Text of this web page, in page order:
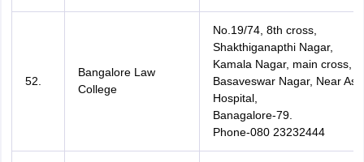
52.
Bangalore Law
College
No.19/74, 8th cross,
Shakthiganapthi Nagar,
Kamala Nagar, main cross,
Basaveswar Nagar, Near
Hospital,
Banagalore-79.
Phone-080 23232444